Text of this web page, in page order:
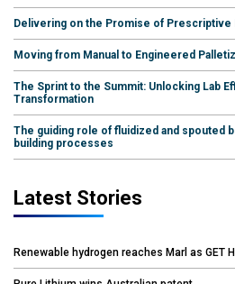
Delivering on the Promise of Prescriptive
Moving from Manual to Engineered
The Sprint to the Summit: Unlocking Lab
Transformation
The guiding role of fluidized and spouted
building processes
Latest Stories
Renewable hydrogen reaches Marl as GET